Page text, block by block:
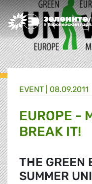
Greens/EFA Home
EVENT | 08.09.2011
EUROPE -
BREAK IT!
THE GREEN
SUMMER